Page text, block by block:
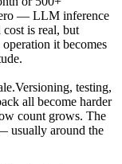
— LLM inference
is real, but
it becomes
Versioning, testing,
all become harder
count grows. The
usually around the